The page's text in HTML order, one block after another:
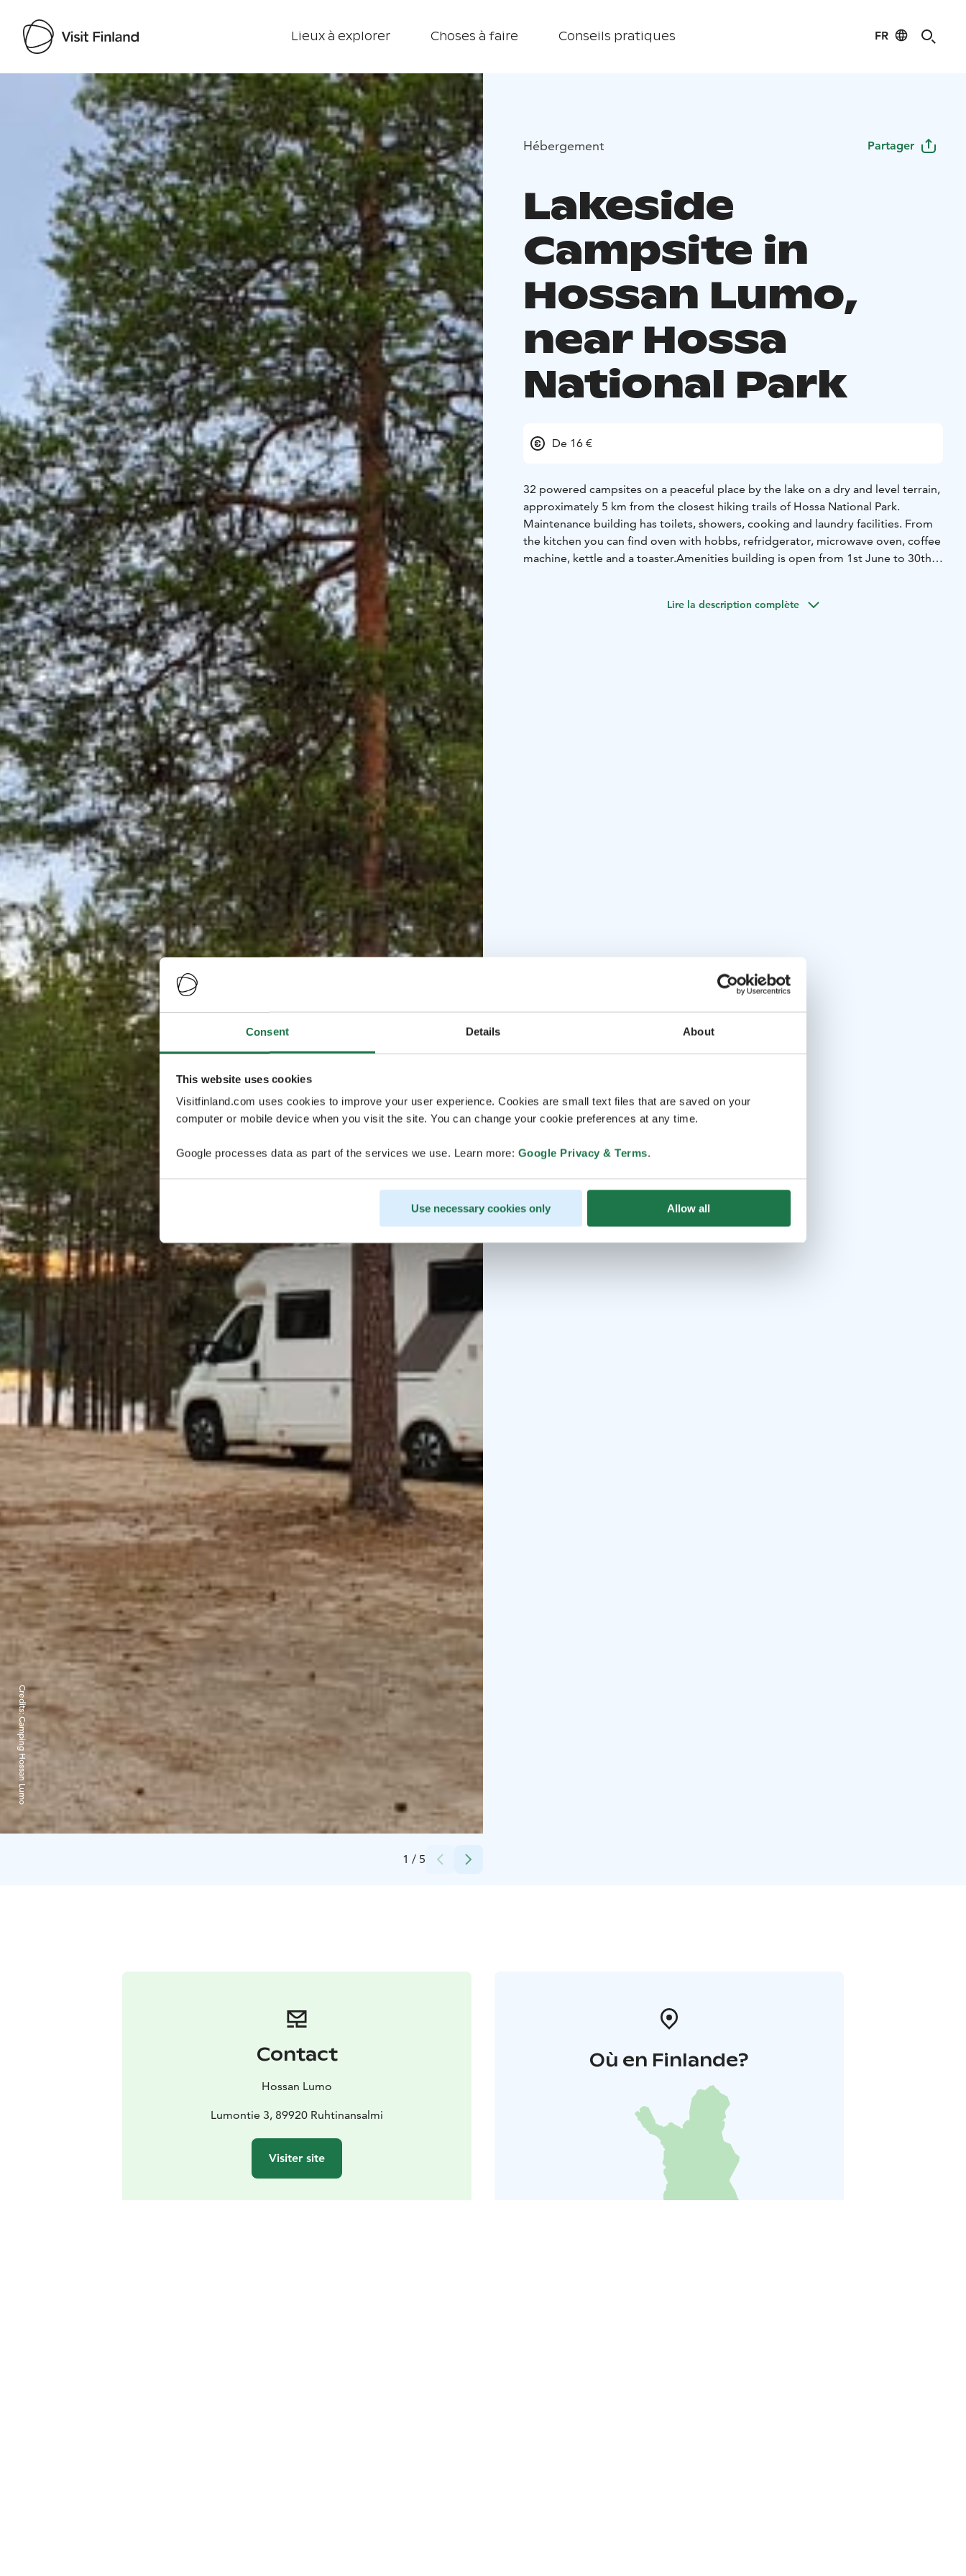
Consent Details About
This website uses cookies
Visitfinland.com uses cookies to improve your user experience. Cookies are small text files that are saved on your
computer or mobile device when you visit the site. You can change your cookie preferences at any time.
Google processes data as part of the services we use. Learn more: Google Privacy & Terms.
Use necessary cookies only Allow all
Lieux à explorer Choses à faire Conseils pratiques FR
Visit Finland
1 / 5
Credits:
Camping Hossan Lumo
Hébergement Partager
Lakeside
Campsite in
Hossan Lumo,
near Hossa
National Park
De 16 €
32 powered campsites on a peaceful place by the lake on a dry and level terrain,
approximately 5 km from the closest hiking trails of Hossa National Park.
Maintenance building has toilets, showers, cooking and laundry facilities. From
the kitchen you can find oven with hobbs, refridgerator, microwave oven, coffee
machine, kettle and a toaster.Amenities building is open from 1st June to 30th
Summer months (June-September). We have a great, sandy swimming beach by
Lire la description complète
Contact
Hossan Lumo
Lumontie 3, 89920 Ruhtinansalmi
Visiter site
Où en Finlande?